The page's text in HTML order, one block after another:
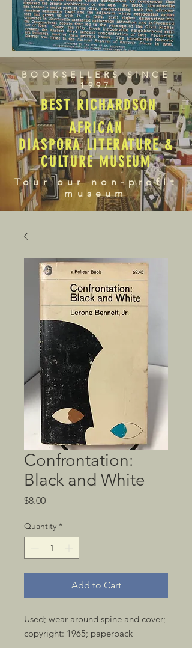
BOOKSELLERS SINCE
1997
BEST RICHARDSON
AFRICAN
DIASPORA LITERATURE &
CULTURE MUSEUM
Tour our non-profit
museum
Confrontation:
Black and White
$8.00Price
Quantity *
Add to Cart
Used; wear around spine and cover;
copyright: 1965; paperback